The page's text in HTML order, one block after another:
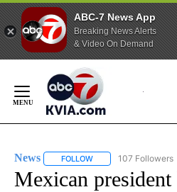
ABC-7 News App
Breaking News Alerts
& Video On Demand
Content
News FOLLOW FOLLOW "NEWS" TO
107 Followers
Mexican president